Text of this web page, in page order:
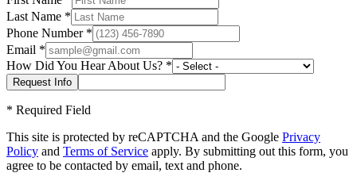
Last Name *
Phone Number*
Email *
How Did You Hear About Us? *
* Required Field
This site is protected by reCAPTCHA and the Google Privacy
Policy and Terms of Service apply. By submitting out this form, you
agree to be contacted by email, text and phone.